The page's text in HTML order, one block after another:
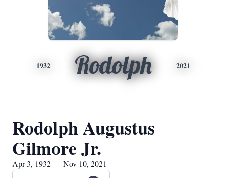
1932 Rodolph 2021
Rodolph Augustus
Gilmore Jr.
Apr 3, 1932 — Nov 10, 2021